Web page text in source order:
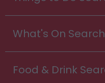
What's On Search
Food & Drink